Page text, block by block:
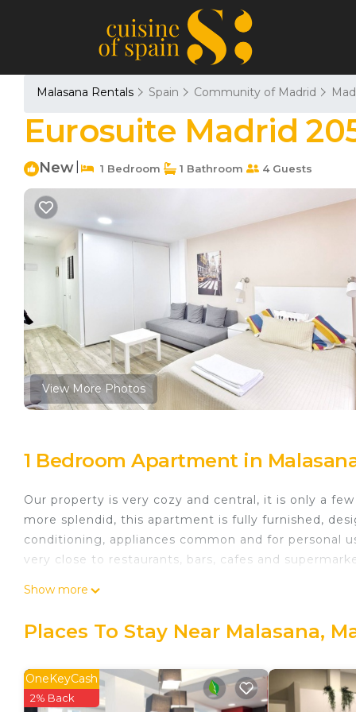
Malasana Rentals Spain Community of Madrid
Eurosuite Madrid
New 1 Bedroom 1 Bathroom 4 Guests
View More Photos
1 Bedroom Apartment in
Our property is very cozy and central, it is only a
more splendid, this apartment is fully furnished,
conditioning, appliances common and for personal
very close to restaurants, bars, cafes and
Eurosuite Madrid 205 is located in Malasana.
Accessible and Accessibility to make your stay a
property is 1 nights, but this can change
given good rated it, and VRBO labeled it a top-
Show more
Places To Stay Near Malasana,
OneKeyCash
2% Back